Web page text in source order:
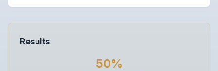
Results
50%